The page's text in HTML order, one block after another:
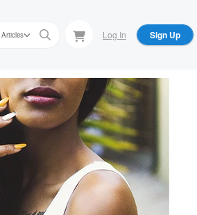
Articles Log In Sign Up